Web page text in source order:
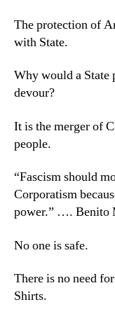
The protection of
with State.
Why would a State
devour?
It is the merger of
people.
“Fascism should
Corporatism
power.” …. Benito
No one is safe.
There is no need
Shirts.